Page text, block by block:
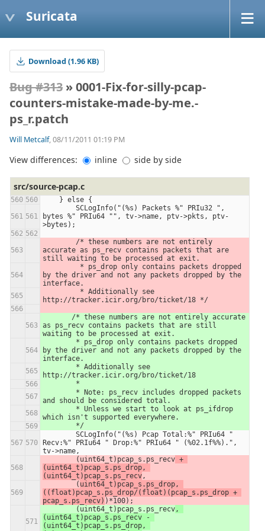
Suricata
Download (1.96 KB)
Bug #313 » 0001-Fix-for-silly-pcap-
counters-mistake-made-by-me.-
ps_r.patch
Will Metcalf, 08/11/2011 01:19 PM
View differences: inline side by side
src/source-pcap.c
    } else {
bytes %" PRIu64 "", tv->name, ptv->pkts, ptv-
>bytes);
accurate as ps_recv contains packets that are
still waiting to be processed at exit.
by the driver and not any packets dropped by the
interface.
http://tracker.icir.org/bro/ticket/18 */
as ps_recv contains packets that are still
waiting to be processed at exit.
by the driver and not any packets dropped by the
interface.
http://tracker.icir.org/bro/ticket/18
        *
and should be considered total.
which isn't supported everywhere.
        */
Recv:%" PRIu64 " Drop:%" PRIu64 " (%02.1f%%).",
tv->name,
        (uint64_t)pcap_s.ps_recv
+
(uint64_t)pcap_s.ps_drop,
(uint64_t)pcap_s.ps_recv,
        (
uint64_t)pcap_s.ps_drop,
((float)pcap_s.ps_drop/(float)(pcap_s.ps_drop +
pcap_s.ps_recv) )*100);
        (uint64_t)pcap_s.ps_recv
,
(uint64_t)pcap_s.ps_recv -
(uint64_t)pcap_s.ps_drop,